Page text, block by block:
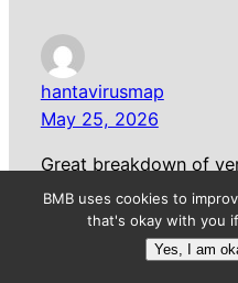
hantavirusmap
May 25, 2026
Great breakdown of
branding strategies.
examples really clarify
worth noting is that
BMB uses cookies to
that's okay with you
Yes, I am